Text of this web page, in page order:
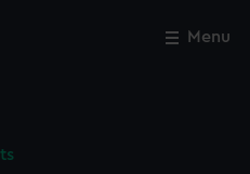
Menu
Close